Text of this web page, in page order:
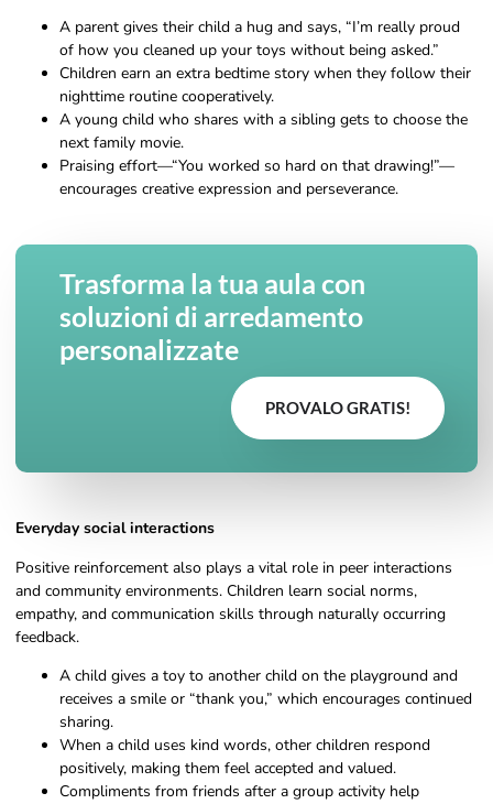
A parent gives their child a hug and says, “I’m really proud
of how you cleaned up your toys without being asked.”
Children earn an extra bedtime story when they follow their
nighttime routine cooperatively.
A young child who shares with a sibling gets to choose the
next family movie.
Praising effort—“You worked so hard on that drawing!”—
encourages creative expression and perseverance.
Trasforma la tua aula con
soluzioni di arredamento
personalizzate
PROVALO GRATIS!
Everyday social interactions
Positive reinforcement also plays a vital role in peer interactions
and community environments. Children learn social norms,
empathy, and communication skills through naturally occurring
feedback.
A child gives a toy to another child on the playground and
receives a smile or “thank you,” which encourages continued
sharing.
When a child uses kind words, other children respond
positively, making them feel accepted and valued.
Compliments from friends after a group activity help